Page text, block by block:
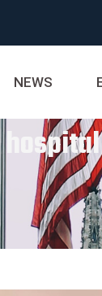
NEWS